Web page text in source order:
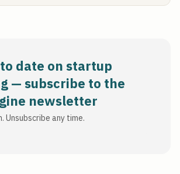
date on startup
— subscribe to the
newsletter
Unsubscribe any time.